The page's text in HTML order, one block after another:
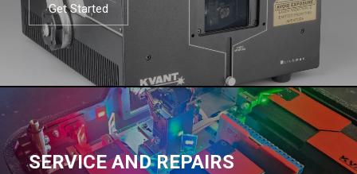
Get Started
SERVICE AND REPAIRS